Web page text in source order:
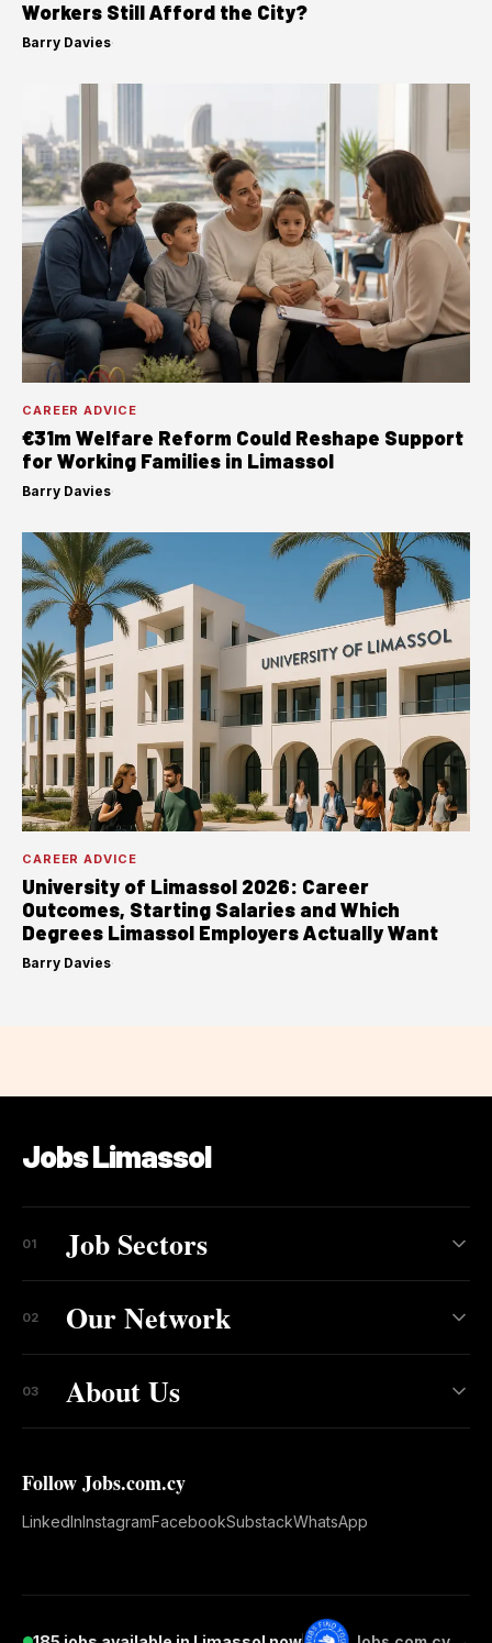
Workers Still Afford the City?
Barry Davies·
CAREER ADVICE
€31m Welfare Reform Could Reshape Support
for Working Families in Limassol
Barry Davies·
CAREER ADVICE
University of Limassol 2026: Career
Outcomes, Starting Salaries and Which
Degrees Limassol Employers Actually Want
Barry Davies·
Jobs Limassol
01 Job Sectors
02 Our Network
03 About Us
Follow Jobs.com.cy
LinkedInInstagramFacebookSubstackWhatsApp